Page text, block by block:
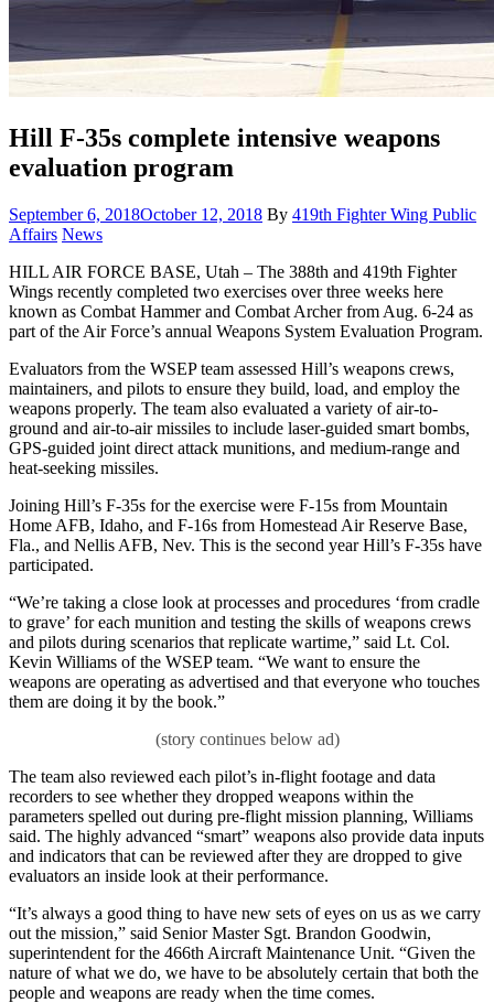
Hill F-35s complete intensive weapons
evaluation program
Posted
on
September 6, 2018October 12, 2018 By 419th Fighter Wing Public
Affairs Category:
News
HILL AIR FORCE BASE, Utah – The 388th and 419th Fighter
Wings recently completed two exercises over three weeks here
known as Combat Hammer and Combat Archer from Aug. 6-24 as
part of the Air Force’s annual Weapons System Evaluation Program.
Evaluators from the WSEP team assessed Hill’s weapons crews,
maintainers, and pilots to ensure they build, load, and employ the
weapons properly. The team also evaluated a variety of air-to-
ground and air-to-air missiles to include laser-guided smart bombs,
GPS-guided joint direct attack munitions, and medium-range and
heat-seeking missiles.
Joining Hill’s F-35s for the exercise were F-15s from Mountain
Home AFB, Idaho, and F-16s from Homestead Air Reserve Base,
Fla., and Nellis AFB, Nev. This is the second year Hill’s F-35s have
participated.
“We’re taking a close look at processes and procedures ‘from cradle
to grave’ for each munition and testing the skills of weapons crews
and pilots during scenarios that replicate wartime,” said Lt. Col.
Kevin Williams of the WSEP team. “We want to ensure the
weapons are operating as advertised and that everyone who touches
them are doing it by the book.”
The team also reviewed each pilot’s in-flight footage and data
recorders to see whether they dropped weapons within the
parameters spelled out during pre-flight mission planning, Williams
said. The highly advanced “smart” weapons also provide data inputs
and indicators that can be reviewed after they are dropped to give
evaluators an inside look at their performance.
“It’s always a good thing to have new sets of eyes on us as we carry
out the mission,” said Senior Master Sgt. Brandon Goodwin,
superintendent for the 466th Aircraft Maintenance Unit. “Given the
nature of what we do, we have to be absolutely certain that both the
people and weapons are ready when the time comes.